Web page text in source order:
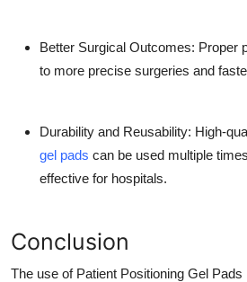
Better Surgical Outcomes: Proper
to more precise surgeries and
Durability and Reusability: High-
gel pads can be used multiple
effective for hospitals.
Conclusion
The use of Patient Positioning Gel